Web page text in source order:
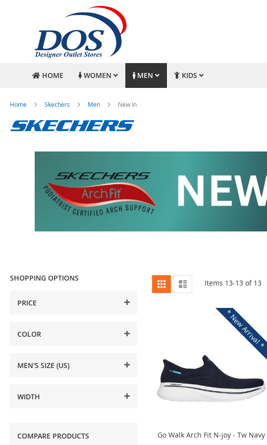
HOME WOMEN MEN KIDS
Home Skechers Men New In
View
as
Grid List Items 13-13of 13
* New Arrival *
Go Walk Arch Fit N-joy - Tw Navy
SHOPPING OPTIONS
PRICE
COLOR
MEN'S SIZE (US)
WIDTH
COMPARE PRODUCTS